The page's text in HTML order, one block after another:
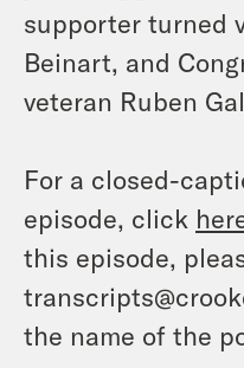
supporter turned
Beinart, and
veteran Ruben
For a closed-
episode, click
this episode,
the name of the